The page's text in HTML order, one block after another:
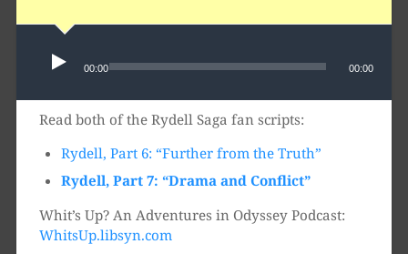
Audio
00:00 00:00
Read both of the Rydell Saga fan scripts:
Rydell, Part 6: “Further from the Truth”
Rydell, Part 7: “Drama and Conflict”
Whit’s Up? An Adventures in Odyssey Podcast:
WhitsUp.libsyn.com